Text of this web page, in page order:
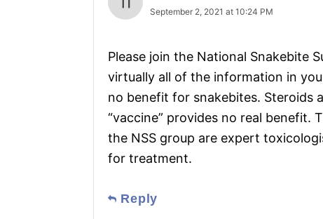
September 2, 2021 at 10:24 PM
Please join the National Snakebite
virtually all of the information in
no benefit for snakebites. Steroids
“vaccine” provides no real benefit.
the NSS group are expert
for treatment.
Reply